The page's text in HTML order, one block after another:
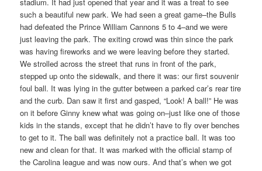
such a beautiful new park. We had seen a great game–the Bulls
had defeated the Prince William Cannons 5 to 4–and we were
just leaving the park. The exiting crowd was thin since the park
was having fireworks and we were leaving before they started.
We strolled across the street that runs in front of the park,
stepped up onto the sidewalk, and there it was: our first souvenir
foul ball. It was lying in the gutter between a parked car’s rear tire
and the curb. Dan saw it first and gasped, “Look! A ball!” He was
on it before Ginny knew what was going on–just like one of those
kids in the stands, except that he didn’t have to fly over benches
to get to it. The ball was definitely not a practice ball. It was too
new and clean for that. It was marked with the official stamp of
the Carolina league and was now ours. And that’s when we got